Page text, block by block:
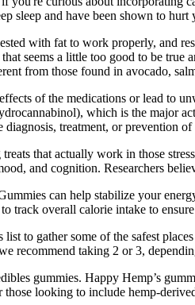
sleep and have been shown to
with fat to work properly, and
seems a little too good to be
from those found in avocado,
of the medications or lead to
which is the major
treatment, or prevention of
treats that actually work in those
and cognition. Researchers
can help stabilize your
track overall calorie intake to
to gather some of the safest
recommend taking 2 or 3,
gummies. Happy Hemp’s
looking to include hemp-